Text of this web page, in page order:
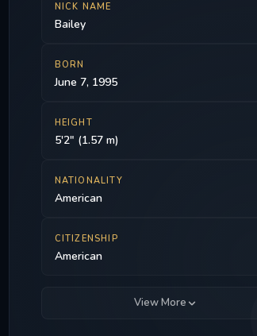
NICK NAME
Bailey
BORN
June 7, 1995
HEIGHT
5'2" (1.57 m)
NATIONALITY
American
CITIZENSHIP
American
View More